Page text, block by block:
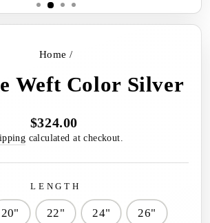
Home /
Weft Color Silver
Regular
price
$324.00
calculated at checkout.
LENGTH
20" 22" 24" 26"